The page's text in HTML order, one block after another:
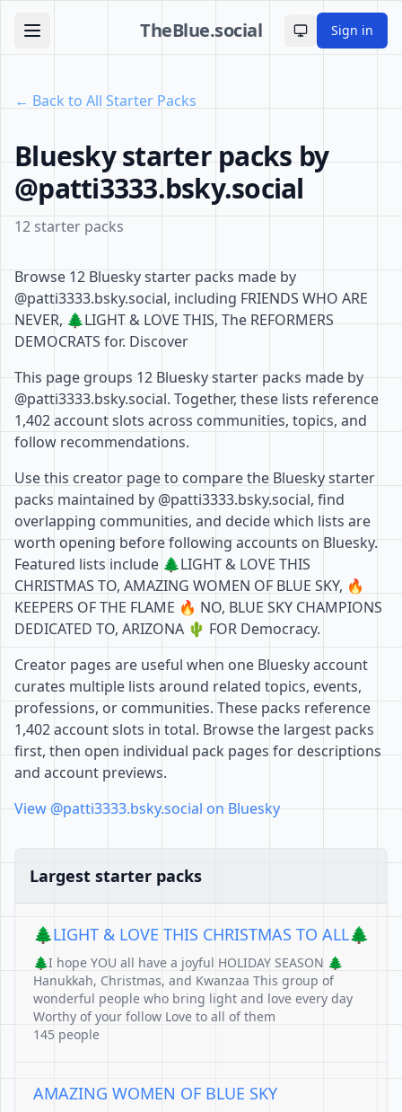
TheBlue.social Toggle theme
Sign in
← Back to All Starter Packs
Bluesky starter packs by
@patti3333.bsky.social
12 starter packs
Browse 12 Bluesky starter packs made by
@patti3333.bsky.social, including FRIENDS WHO ARE
NEVER, 🌲LIGHT & LOVE THIS, The REFORMERS
DEMOCRATS for. Discover
This page groups 12 Bluesky starter packs made by
@patti3333.bsky.social. Together, these lists reference
1,402 account slots across communities, topics, and
follow recommendations.
Use this creator page to compare the Bluesky starter
packs maintained by @patti3333.bsky.social, find
overlapping communities, and decide which lists are
worth opening before following accounts on Bluesky.
Featured lists include 🌲LIGHT & LOVE THIS
CHRISTMAS TO, AMAZING WOMEN OF BLUE SKY, 🔥
KEEPERS OF THE FLAME 🔥 NO, BLUE SKY CHAMPIONS
DEDICATED TO, ARIZONA 🌵 FOR Democracy.
Creator pages are useful when one Bluesky account
curates multiple lists around related topics, events,
professions, or communities. These packs reference
1,402 account slots in total. Browse the largest packs
first, then open individual pack pages for descriptions
and account previews.
View @patti3333.bsky.social on Bluesky
Largest starter packs
🌲LIGHT & LOVE THIS CHRISTMAS TO ALL🌲
🌲I hope YOU all have a joyful HOLIDAY SEASON 🌲
Hanukkah, Christmas, and Kwanzaa This group of
wonderful people who bring light and love every day
Worthy of your follow Love to all of them
145 people
AMAZING WOMEN OF BLUE SKY